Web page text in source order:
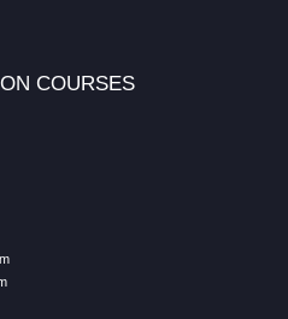
COURSES